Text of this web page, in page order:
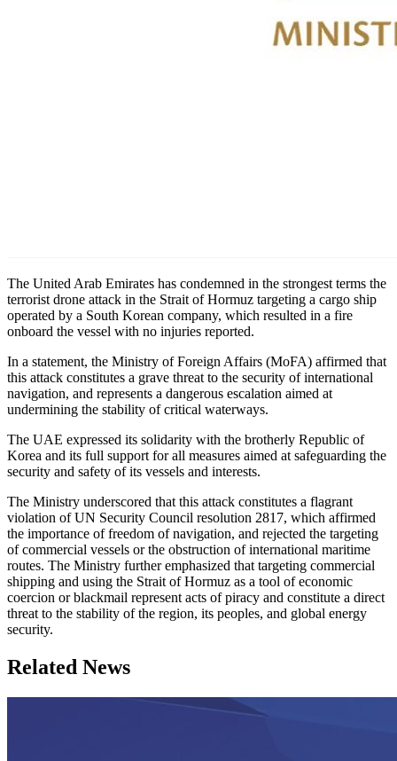
The United Arab Emirates has condemned in the strongest terms the
terrorist drone attack in the Strait of Hormuz targeting a cargo ship
operated by a South Korean company, which resulted in a fire
onboard the vessel with no injuries reported.
In a statement, the Ministry of Foreign Affairs (MoFA) affirmed that
this attack constitutes a grave threat to the security of international
navigation, and represents a dangerous escalation aimed at
undermining the stability of critical waterways.
The UAE expressed its solidarity with the brotherly Republic of
Korea and its full support for all measures aimed at safeguarding the
security and safety of its vessels and interests.
The Ministry underscored that this attack constitutes a flagrant
violation of UN Security Council resolution 2817, which affirmed
the importance of freedom of navigation, and rejected the targeting
of commercial vessels or the obstruction of international maritime
routes. The Ministry further emphasized that targeting commercial
shipping and using the Strait of Hormuz as a tool of economic
coercion or blackmail represent acts of piracy and constitute a direct
threat to the stability of the region, its peoples, and global energy
security.
Related News